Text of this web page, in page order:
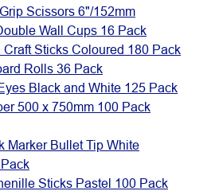
Scissors 6"/152mm
Wall Cups 16 Pack
Sticks Coloured 180 Pack
Rolls 36 Pack
Black and White 125 Pack
500 x 750mm 100 Pack
Marker Bullet Tip White
Sticks Pastel 100 Pack